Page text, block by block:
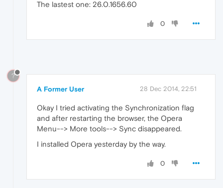
The lastest one: 26.0.1656.60
0
?
A Former User 28 Dec 2014, 22:51
Okay I tried activating the Synchronization flag
and after restarting the browser, the Opera
Menu--> More tools--> Sync disappeared.
I installed Opera yesterday by the way.
0